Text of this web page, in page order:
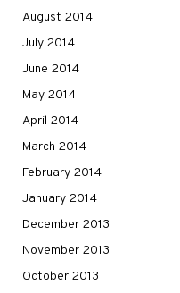
August 2014
July 2014
June 2014
May 2014
April 2014
March 2014
February 2014
January 2014
December 2013
November 2013
October 2013